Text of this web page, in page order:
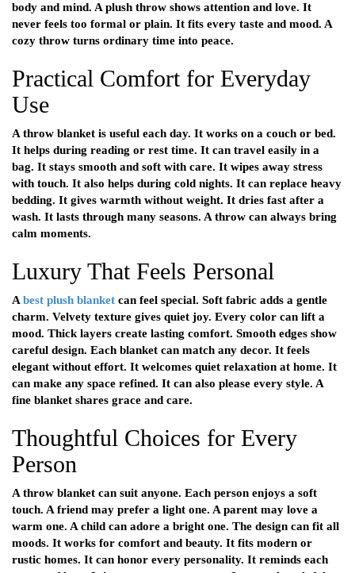
body and mind. A plush throw shows attention and love. It
never feels too formal or plain. It fits every taste and mood. A
cozy throw turns ordinary time into peace.
Practical Comfort for Everyday
Use
A throw blanket is useful each day. It works on a couch or bed.
It helps during reading or rest time. It can travel easily in a
bag. It stays smooth and soft with care. It wipes away stress
with touch. It also helps during cold nights. It can replace heavy
bedding. It gives warmth without weight. It dries fast after a
wash. It lasts through many seasons. A throw can always bring
calm moments.
Luxury That Feels Personal
A best plush blanket can feel special. Soft fabric adds a gentle
charm. Velvety texture gives quiet joy. Every color can lift a
mood. Thick layers create lasting comfort. Smooth edges show
careful design. Each blanket can match any decor. It feels
elegant without effort. It welcomes quiet relaxation at home. It
can make any space refined. It can also please every style. A
fine blanket shares grace and care.
Thoughtful Choices for Every
Person
A throw blanket can suit anyone. Each person enjoys a soft
touch. A friend may prefer a light one. A parent may love a
warm one. A child can adore a bright one. The design can fit all
moods. It works for comfort and beauty. It fits modern or
rustic homes. It can honor every personality. It reminds each